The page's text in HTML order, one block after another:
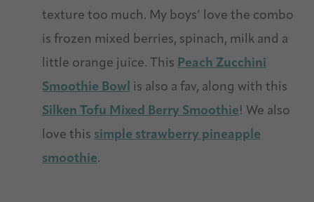
texture too much. My boys’ love the combo
is frozen mixed berries, spinach, milk and a
little orange juice. This Peach Zucchini
Smoothie Bowl is also a fav, along with this
Silken Tofu Mixed Berry Smoothie! We also
love this simple strawberry pineapple
smoothie.